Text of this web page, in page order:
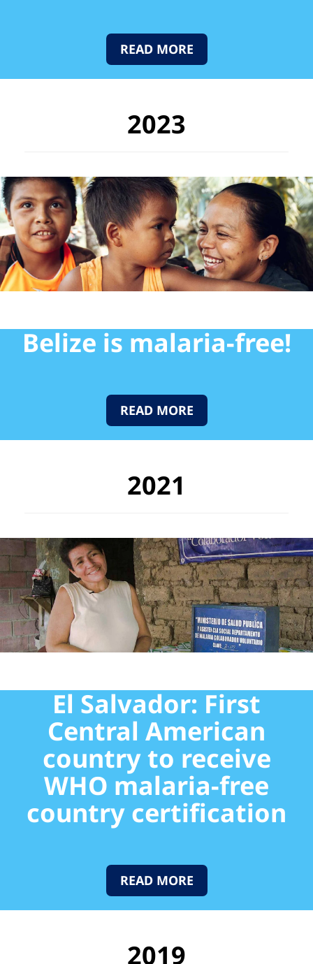
READ MORE
2023
Belize is malaria-free!
READ MORE
2021
El Salvador: First
Central American
country to receive
WHO malaria-free
country certification
READ MORE
2019